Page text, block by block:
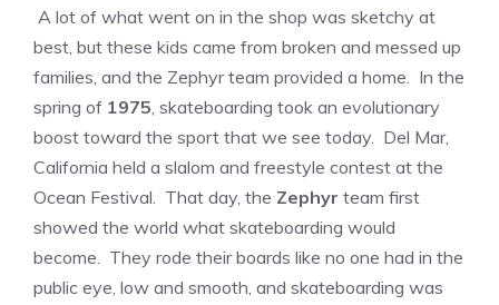
A lot of what went on in the shop was sketchy at
best, but these kids came from broken and messed up
families, and the Zephyr team provided a home. In the
spring of 1975, skateboarding took an evolutionary
boost toward the sport that we see today. Del Mar,
California held a slalom and freestyle contest at the
Ocean Festival. That day, the Zephyr team first
showed the world what skateboarding would
become. They rode their boards like no one had in the
public eye, low and smooth, and skateboarding was